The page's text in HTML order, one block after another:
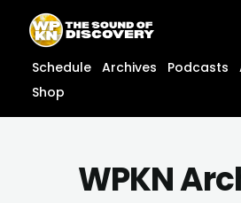
content
content
Schedule Archives Podcasts
Shop
WPKN